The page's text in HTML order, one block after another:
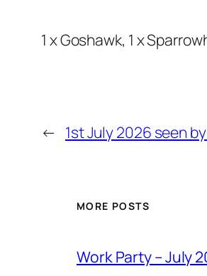
1 x Goshawk, 1 x
← 1st July 2026 seen
MORE POSTS
Work Party – July